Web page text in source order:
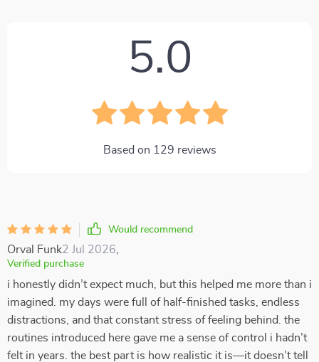
5.0
Based on 129 reviews
Would recommend
Orval Funk2 Jul 2026
Verified purchase
i honestly didn’t expect much, but this helped me more than i
imagined. my days were full of half-finished tasks, endless
distractions, and that constant stress of feeling behind. the
routines introduced here gave me a sense of control i hadn’t
felt in years. the best part is how realistic it is—it doesn’t tell